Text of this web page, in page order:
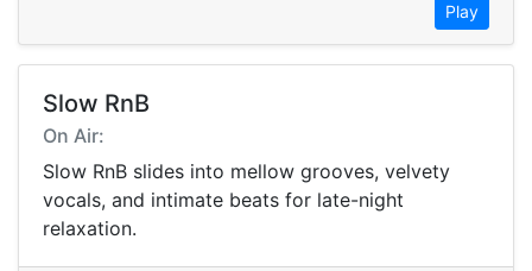
Play
Slow RnB
On Air:
Slow RnB slides into mellow grooves, velvety
vocals, and intimate beats for late-night
relaxation.